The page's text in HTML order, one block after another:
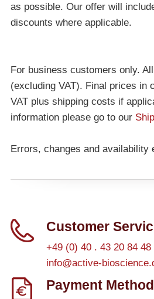
as possible. Our offer will
discounts where applicable.
For business customers only.
(excluding VAT). Final prices in
VAT plus shipping costs if
information please go to our
Errors, changes and availability
Customer
+49 (0) 40 . 43 20 84 48
info@active-
Payment